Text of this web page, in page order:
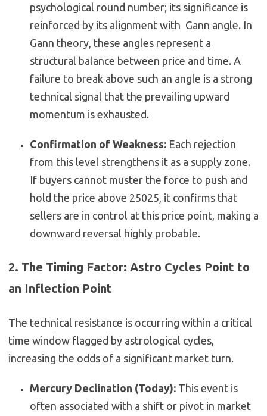
psychological round number; its significance is
reinforced by its alignment with Gann angle. In
Gann theory, these angles represent a
structural balance between price and time. A
failure to break above such an angle is a strong
technical signal that the prevailing upward
momentum is exhausted.
Confirmation of Weakness: Each rejection
from this level strengthens it as a supply zone.
If buyers cannot muster the force to push and
hold the price above 25025, it confirms that
sellers are in control at this price point, making a
downward reversal highly probable.
2. The Timing Factor: Astro Cycles Point to
an Inflection Point
The technical resistance is occurring within a critical
time window flagged by astrological cycles,
increasing the odds of a significant market turn.
Mercury Declination (Today): This event is
often associated with a shift or pivot in market